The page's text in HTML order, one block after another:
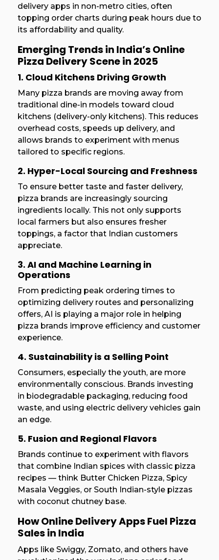
delivery apps in non-metro cities, often
topping order charts during peak hours due to
its affordability and quality.
Emerging Trends in India’s Online
Pizza Delivery Scene in 2025
1. Cloud Kitchens Driving Growth
Many pizza brands are moving away from
traditional dine-in models toward cloud
kitchens (delivery-only kitchens). This reduces
overhead costs, speeds up delivery, and
allows brands to experiment with menus
tailored to specific regions.
2. Hyper-Local Sourcing and Freshness
To ensure better taste and faster delivery,
pizza brands are increasingly sourcing
ingredients locally. This not only supports
local farmers but also ensures fresher
toppings, a factor that Indian customers
appreciate.
3. AI and Machine Learning in
Operations
From predicting peak ordering times to
optimizing delivery routes and personalizing
offers, AI is playing a major role in helping
pizza brands improve efficiency and customer
experience.
4. Sustainability is a Selling Point
Consumers, especially the youth, are more
environmentally conscious. Brands investing
in biodegradable packaging, reducing food
waste, and using electric delivery vehicles gain
an edge.
5. Fusion and Regional Flavors
Brands continue to experiment with flavors
that combine Indian spices with classic pizza
recipes — think Butter Chicken Pizza, Spicy
Masala Veggies, or South Indian-style pizzas
with coconut chutney base.
How Online Delivery Apps Fuel Pizza
Sales in India
Apps like Swiggy, Zomato, and others have